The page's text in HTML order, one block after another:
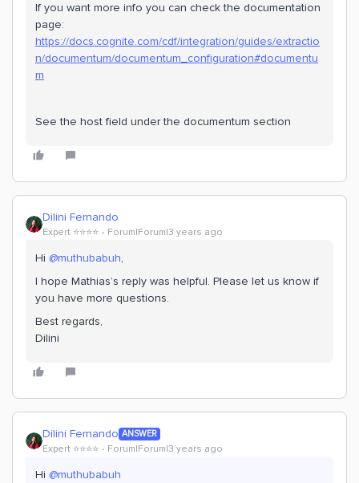
If you want more info you can check the documentation
page:
https://docs.cognite.com/cdf/integration/guides/extractio
n/documentum/documentum_configuration#documentu
m
See the host field under the documentum section
Dilini Fernando
Expert ⭐️⭐️⭐️⭐️ Forum|Forum|3 years ago
Hi @muthubabuh,
I hope Mathias’s reply was helpful. Please let us know if
you have more questions.
Best regards,
Dilini
Dilini Fernando ANSWER
Expert ⭐️⭐️⭐️⭐️ Forum|Forum|3 years ago
Hi @muthubabuh